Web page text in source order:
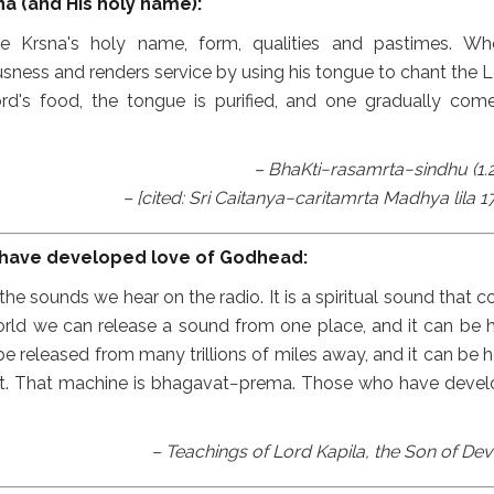
Krsna's holy name, form, qualities and pastimes.
and renders service by using his tongue to chant the
food, the tongue is purified, and one gradually
– BhaKti−rasamrta−sindhu
– [cited: Sri Caitanya−caritamrta Madhya lila
developed love of Godhead:
sounds we hear on the radio. It is a spiritual sound that
we can release a sound from one place, and it can be
released from many trillions of miles away, and it can be
machine is bhagavat−prema. Those who have
– Teachings of Lord Kapila, the Son of